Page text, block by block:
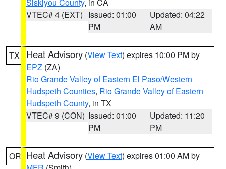
VTEC# 4 (EXT) Issued: 01:00
PM
Updated: 04:22
AM
TX Heat Advisory (View Text) expires 10:00 PM by
EPZ (ZA)
Rio Grande Valley of Eastern El Paso/Western
Hudspeth Counties, Rio Grande Valley of Eastern
Hudspeth County, in TX
VTEC# 9 (CON) Issued: 01:00
PM
Updated: 11:20
PM
OR Heat Advisory (View Text) expires 01:00 AM by